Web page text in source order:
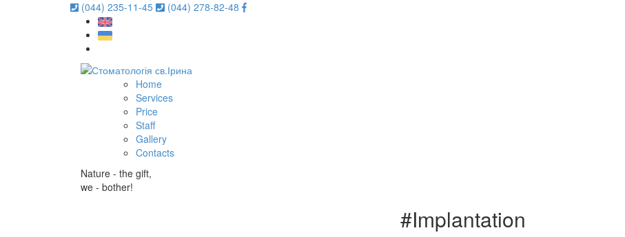
(044) 235-11-45 (044) 278-82-48
Home
Services
Price
Staff
Gallery
Contacts
Nature - the gift,
we - bother!
#Implantation